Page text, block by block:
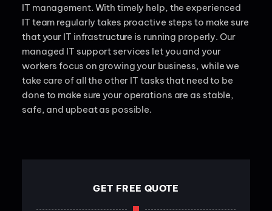
IT management. With timely help, the experienced
IT team regularly takes proactive steps to make sure
that your IT infrastructure is running properly. Our
managed IT support services let you and your
workers focus on growing your business, while we
take care of all the other IT tasks that need to be
done to make sure your operations are as stable,
safe, and upbeat as possible.
GET FREE QUOTE